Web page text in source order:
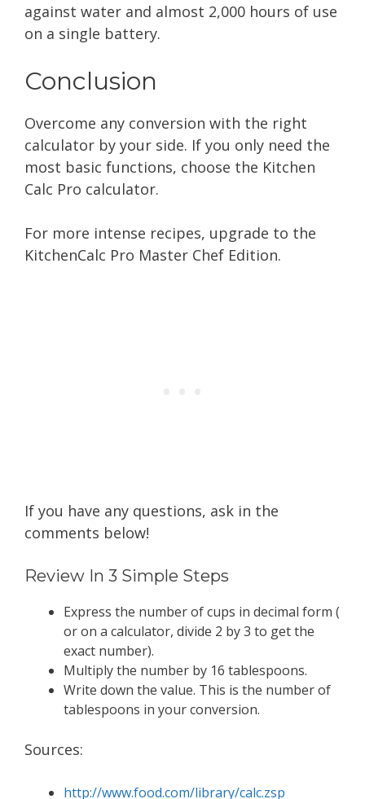
against water and almost 2,000 hours of use
on a single battery.
Conclusion
Overcome any conversion with the right
calculator by your side. If you only need the
most basic functions, choose the Kitchen
Calc Pro calculator.
For more intense recipes, upgrade to the
KitchenCalc Pro Master Chef Edition.
If you have any questions, ask in the
comments below!
Review In 3 Simple Steps
Express the number of cups in decimal form (
or on a calculator, divide 2 by 3 to get the
exact number).
Multiply the number by 16 tablespoons.
Write down the value. This is the number of
tablespoons in your conversion.
Sources:
http://www.food.com/library/ calc .zsp